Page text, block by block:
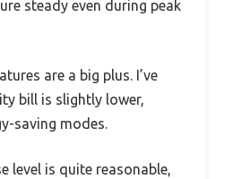
steady even during peak
are a big plus. I’ve
bill is slightly lower,
saving modes.
level is quite reasonable,